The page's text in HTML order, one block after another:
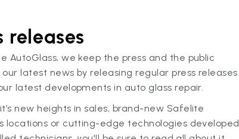
releases
AutoGlass, we keep the press and the public
latest news by releasing regular press releases
latest developments in auto glass repair.
new heights in sales, brand-new Safelite
locations or cutting-edge technologies developed